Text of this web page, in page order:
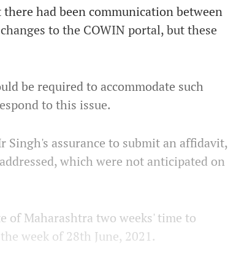
had been communication between
to the COWIN portal, but these
be required to accommodate such
to this issue.
Singh's assurance to submit an affidavit,
which were not anticipated on
of Maharashtra two weeks' time to
week of 28th June, 2021.